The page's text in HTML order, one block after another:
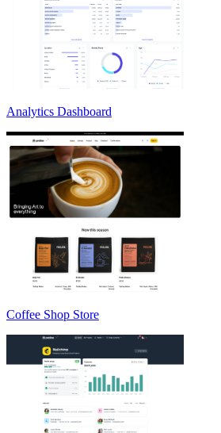
Analytics Dashboard
Coffee Shop Store